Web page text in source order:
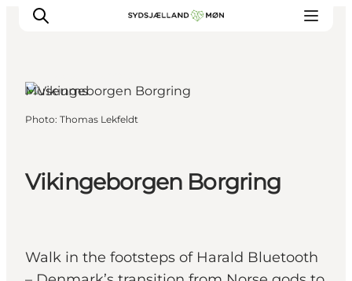
Events
Places to eat
Vikingeborgen Borgring
Walk in the footsteps of Harald Bluetooth
Museums
Photo: Thomas Lekfeldt